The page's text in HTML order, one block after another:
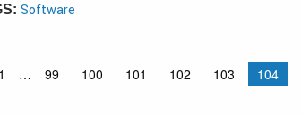
Software
1 … 99 100 101 102 103 104